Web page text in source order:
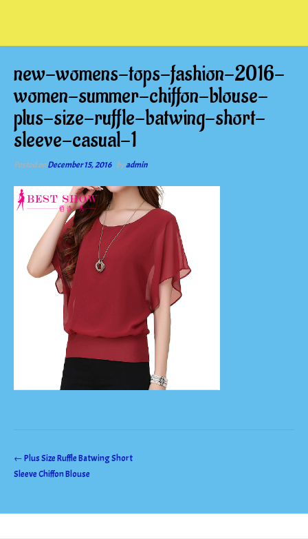
new-womens-tops-fashion-2016-
women-summer-chiffon-blouse-
plus-size-ruffle-batwing-short-
sleeve-casual-1
Posted onDecember 15, 2016 byadmin
Post
navigation
←Plus Size Ruffle Batwing Short
Sleeve Chiffon Blouse